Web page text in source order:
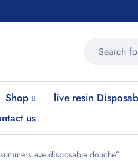
Shop live resin
us
eve disposable douche”